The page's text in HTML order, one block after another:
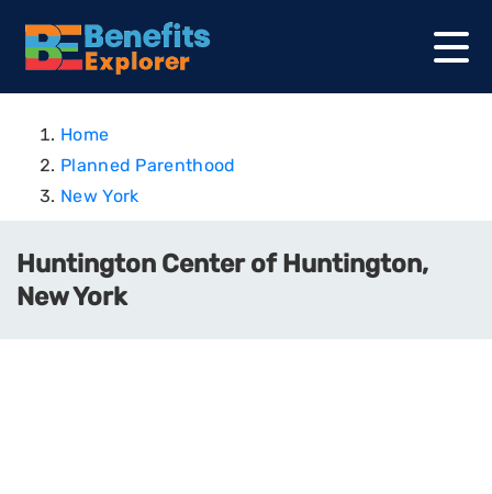
Home
Planned Parenthood
New York
Huntington Center of Huntington,
New York